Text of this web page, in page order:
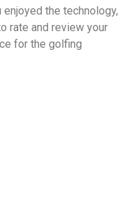
the technology,
rate and review your
for the golfing